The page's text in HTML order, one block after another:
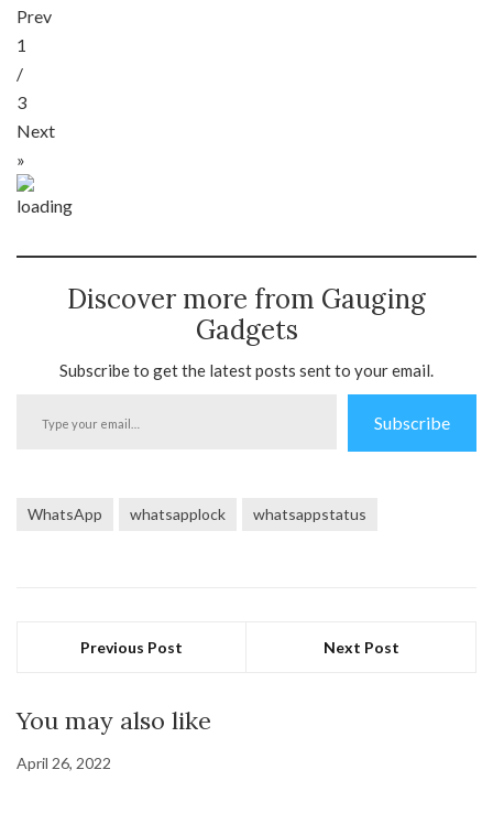
Prev
1
/
3
Next
»
Discover more from Gauging
Gadgets
Subscribe to get the latest posts sent to your email.
Subscribe
WhatsApp whatsapplock whatsappstatus
Previous Post Next Post
You may also like
April 26, 2022